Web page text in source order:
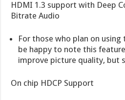
HDMI 1.3 support with Deep
Bitrate Audio
For those who plan on using
be happy to note this
improve picture quality, but
On chip HDCP Support